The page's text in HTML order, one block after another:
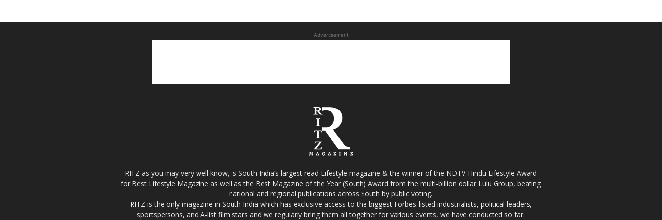
Advertisement
RITZ as you may very well know, is South India’s largest read Lifestyle magazine & the winner of the NDTV-Hindu Lifestyle Award
for Best Lifestyle Magazine as well as the Best Magazine of the Year (South) Award from the multi-billion dollar Lulu Group, beating
national and regional publications across South by public voting.
RITZ is the only magazine in South India which has exclusive access to the biggest Forbes-listed industrialists, political leaders,
sportspersons, and A-list film stars and we regularly bring them all together for various events, we have conducted so far.